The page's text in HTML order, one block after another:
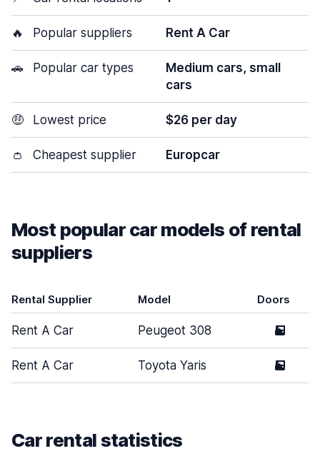
🔥 Popular suppliers Rent A Car
🚗 Popular car types
Medium cars, small
cars
🤑 Lowest price $26 per day
👛 Cheapest supplier Europcar
Most popular car models of rental
suppliers
Rental Supplier Model Doors
Rent A Car Peugeot 308 5
Rent A Car Toyota Yaris 5
Car rental statistics